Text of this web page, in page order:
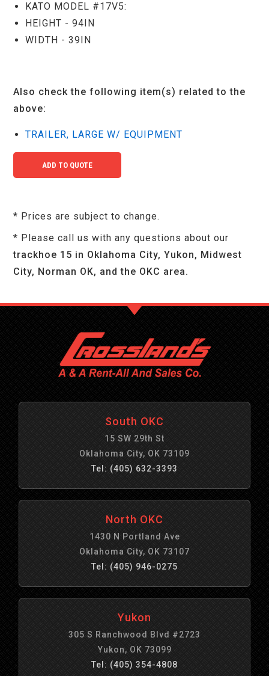
KATO MODEL #17V5:
HEIGHT - 94IN
WIDTH - 39IN
Also check the following item(s) related to the
above:
TRAILER, LARGE W/ EQUIPMENT
* Prices are subject to change.
* Please call us with any questions about our
trackhoe 15 in Oklahoma City, Yukon, Midwest
City, Norman OK, and the OKC area.
South OKC
15 SW 29th St
Oklahoma City, OK 73109
Tel: (405) 632-3393
North OKC
1430 N Portland Ave
Oklahoma City, OK 73107
Tel: (405) 946-0275
Yukon
305 S Ranchwood Blvd #2723
Yukon, OK 73099
Tel: (405) 354-4808